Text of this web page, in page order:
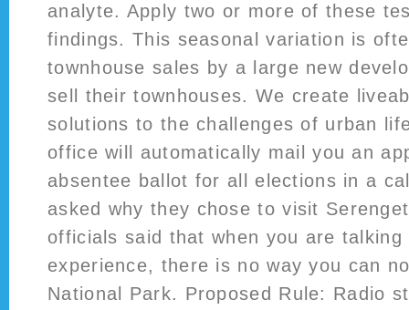
analyte. Apply two or more of these
findings. This seasonal variation is
townhouse sales by a large new
sell their townhouses. We create
solutions to the challenges of urban
office will automatically mail you an
absentee ballot for all elections in a
asked why they chose to visit
officials said that when you are
experience, there is no way you can
National Park. Proposed Rule: Radio